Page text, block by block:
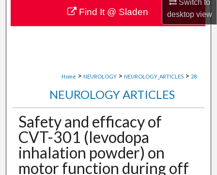
Switch to
desktopview
Digital Commons Network™
Home > NEUROLOGY > NEUROLOGY_ARTICLES > 28
NEUROLOGY ARTICLES
Safety and efficacy of
CVT-301 (levodopa
inhalation powder) on
motor function during off
Find It @ Sladen